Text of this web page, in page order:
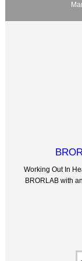
Working Out In
BRORLAB with